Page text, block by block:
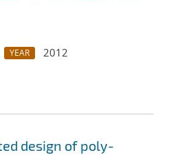
YEAR
2012
design of poly-